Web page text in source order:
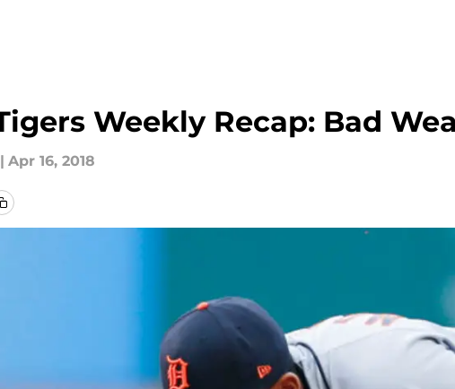
Weekly Recap: Bad
| Apr 16, 2018